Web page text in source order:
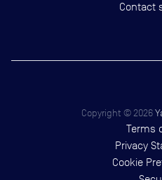
Contact
Copyright © 2026
Terms
Privacy
Cookie